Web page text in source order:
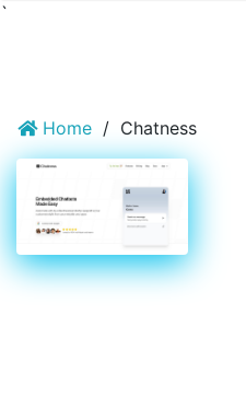
`
Home / Chatness